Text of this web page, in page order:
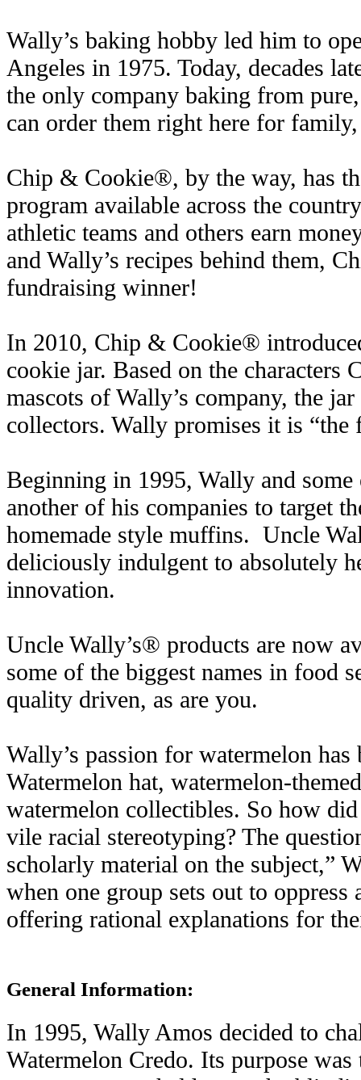
Wally’s baking hobby led him to
Angeles in 1975. Today, decades
the only company baking from
can order them right here for
Chip & Cookie®, by the way, has
program available across the
athletic teams and others earn
and Wally’s recipes behind them,
fundraising winner!
In 2010, Chip & Cookie®
cookie jar. Based on the characters
mascots of Wally’s company, the
collectors. Wally promises it is “the
Beginning in 1995, Wally and
another of his companies to target
homemade style muffins. Uncle
deliciously indulgent to absolutely
innovation.
Uncle Wally’s® products are now
some of the biggest names in food
quality driven, as are you.
Wally’s passion for watermelon
Watermelon hat, watermelon-
watermelon collectibles. So how
vile racial stereotyping? The
scholarly material on the subject,”
when one group sets out to
offering rational explanations for
General Information:
In 1995, Wally Amos decided to
Watermelon Credo. Its purpose